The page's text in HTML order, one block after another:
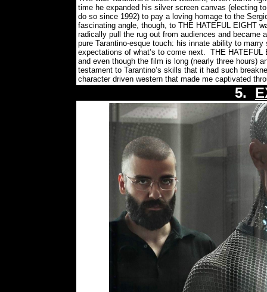
time he expanded his silver screen canvas (electing
do so since 1992) to pay a loving homage to the
fascinating angle, though, to THE HATEFUL EIGHT
radically pull the rug out from audiences and became
pure Tarantino-esque touch: his innate ability to
expectations of what’s to come next. THE HATEFUL
and even though the film is long (nearly three hours)
testament to Tarantino’s skills that it had such
character driven western that made me captivated
5.